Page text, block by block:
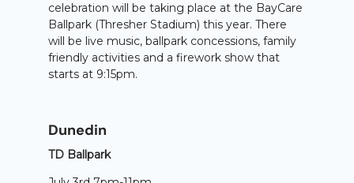
celebration will be taking place at the BayCare
Ballpark (Thresher Stadium) this year. There
will be live music, ballpark concessions, family
friendly activities and a firework show that
starts at 9:15pm.
Dunedin
TD Ballpark